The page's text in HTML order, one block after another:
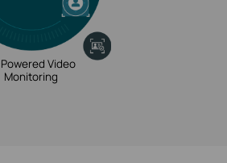
Video
Monitoring